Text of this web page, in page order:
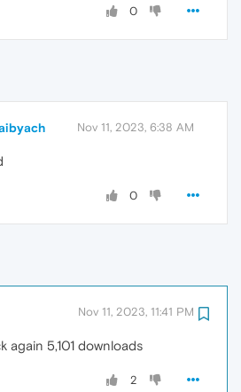
0
Nov 11, 2023, 6:38 AM
0
Nov 11, 2023, 11:41 PM
again 5,101 downloads
2